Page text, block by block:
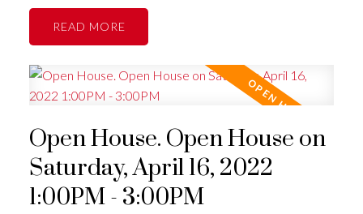
READ
Open House. Open House on
Saturday, April 16, 2022
1:00PM - 3:00PM